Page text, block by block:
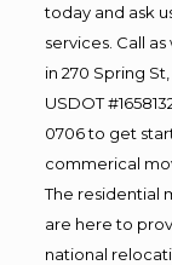
today and ask
services. Call
in 270 Spring
USDOT
0706 to get
commerical
The residential
are here to
national